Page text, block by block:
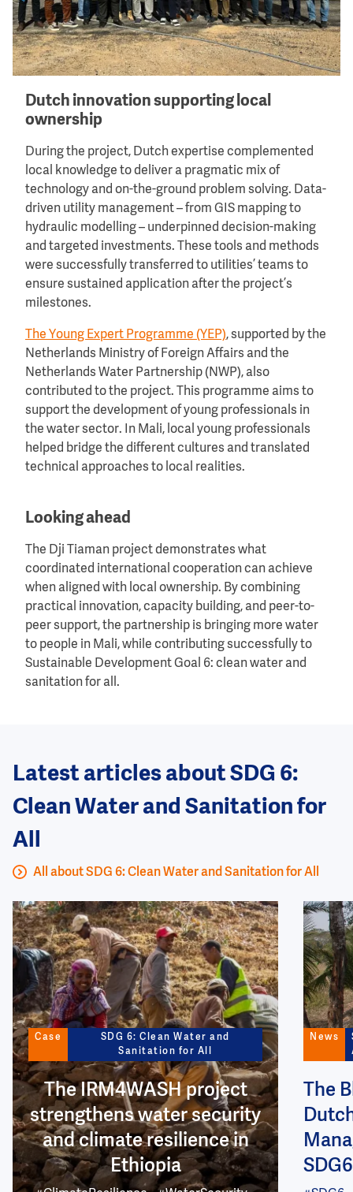
Dutch innovation supporting local
ownership
During the project, Dutch expertise complemented
local knowledge to deliver a pragmatic mix of
technology and on-the-ground problem solving. Data-
driven utility management – from GIS mapping to
hydraulic modelling – underpinned decision-making
and targeted investments. These tools and methods
were successfully transferred to utilities’ teams to
ensure sustained application after the project’s
milestones.
The Young Expert Programme (YEP), supported by the
Netherlands Ministry of Foreign Affairs and the
Netherlands Water Partnership (NWP), also
contributed to the project. This programme aims to
support the development of young professionals in
the water sector. In Mali, local young professionals
helped bridge the different cultures and translated
technical approaches to local realities.
Looking ahead
The Dji Tiaman project demonstrates what
coordinated international cooperation can achieve
when aligned with local ownership. By combining
practical innovation, capacity building, and peer-to-
peer support, the partnership is bringing more water
to people in Mali, while contributing successfully to
Sustainable Development Goal 6: clean water and
sanitation for all.
Latest articles about SDG 6:
Clean Water and Sanitation for
All
All about SDG 6: Clean Water and Sanitation for All
Image
Case
SDG 6: Clean Water and
Sanitation for All
The IRM4WASH project
strengthens water security
and climate resilience in
Ethiopia
Image
News
The
SDG6